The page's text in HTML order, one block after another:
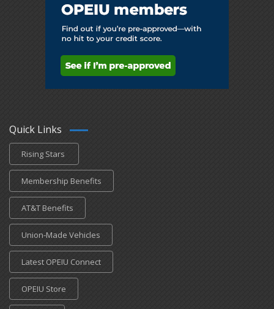
Quick Links
Rising Stars
Membership Benefits
AT&T Benefits
Union-Made Vehicles
Latest OPEIU Connect
OPEIU Store